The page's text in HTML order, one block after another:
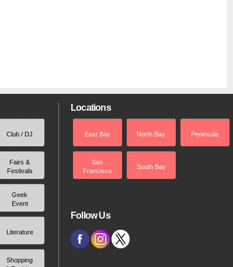
Club / DJ
Fairs &
Festivals
Geek
Event
Literature
Shopping
Locations
East Bay North Bay Peninsula
San
Francisco
South Bay
Follow Us